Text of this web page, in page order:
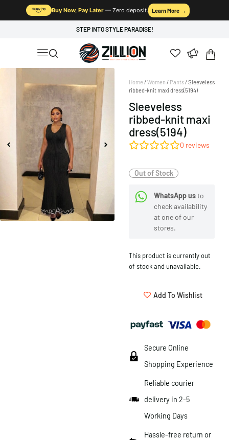
Buy Now, Pay Later — Zero deposit. Learn More →
STEP INTO STYLE PARADISE!
Home /Women / Pants/ Sleeveless
ribbed-knit maxi dress(5194)
Sleeveless
ribbed-knit maxi
dress(5194)
0 reviews
Out of Stock
WhatsApp usto
check availability
at one of our
stores.
This product is currently out
of stock and unavailable.
Add To Wishlist
Secure Online
Shopping Experience
Reliable courier
delivery in 2-5
Working Days
Hassle-free return or